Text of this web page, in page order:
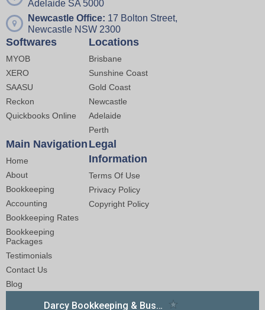
Adelaide SA 5000
Newcastle Office: 17 Bolton Street,
Newcastle NSW 2300
Softwares
MYOB
XERO
SAASU
Reckon
Quickbooks Online
Locations
Brisbane
Sunshine Coast
Gold Coast
Newcastle
Adelaide
Perth
Main Navigation
Home
About
Bookkeeping
Accounting
Bookkeeping Rates
Bookkeeping
Packages
Testimonials
Contact Us
Blog
Legal
Information
Terms Of Use
Privacy Policy
Copyright Policy